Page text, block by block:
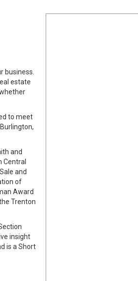
business.
estate
to meet
and
Central
and
of
Award
Trenton
insight
is a Short